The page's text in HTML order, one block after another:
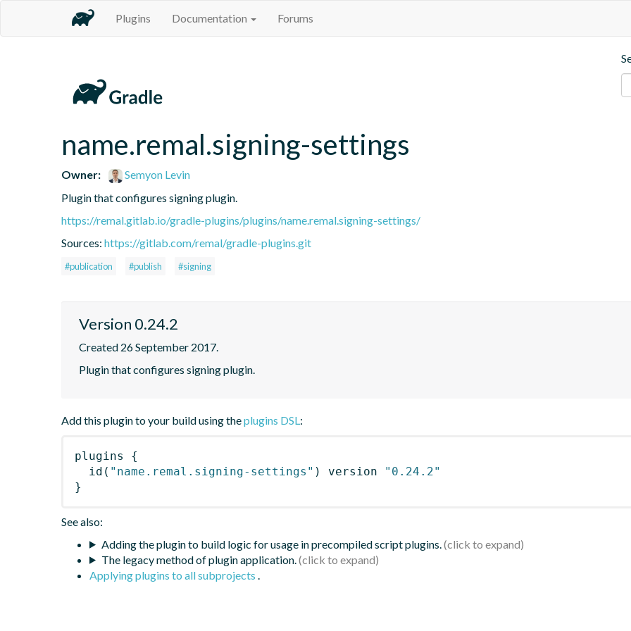
Plugins Documentation Forums
name.remal.signing-settings
Owner:
Semyon Levin
Plugin that configures signing plugin.
https://remal.gitlab.io/gradle-plugins/plugins/name.remal.signing-settings/
Sources: https://gitlab.com/remal/gradle-plugins.git
#publication #publish #signing
Version 0.24.2
Created 26 September 2017.
Plugin that configures signing plugin.
Add this plugin to your build using theplugins DSL:
plugins
{
id ( "name.remal.signing-settings" ) version
"0.24.2"
}
See also:
Adding the plugin to build logic for usage in precompiled script plugins.
The legacy method of plugin application.
Applying plugins to all subprojects .